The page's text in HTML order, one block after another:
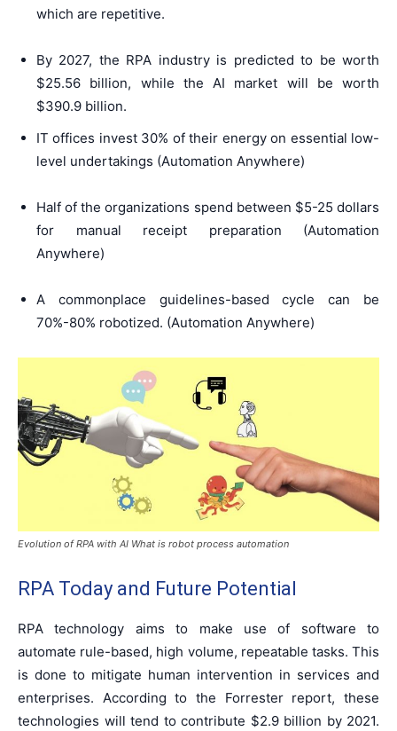
which are repetitive.
By 2027, the RPA industry is predicted to be worth
$25.56 billion, while the AI market will be worth
$390.9 billion.
IT offices invest 30% of their energy on essential low-
level undertakings (Automation Anywhere)
Half of the organizations spend between $5-25 dollars
for manual receipt preparation (Automation
Anywhere)
A commonplace guidelines-based cycle can be
70%-80% robotized. (Automation Anywhere)
Evolution of RPA with AI What is robot process automation
RPA Today and Future Potential
RPA technology aims to make use of software to
automate rule-based, high volume, repeatable tasks. This
is done to mitigate human intervention in services and
enterprises. According to the Forrester report, these
technologies will tend to contribute $2.9 billion by 2021.